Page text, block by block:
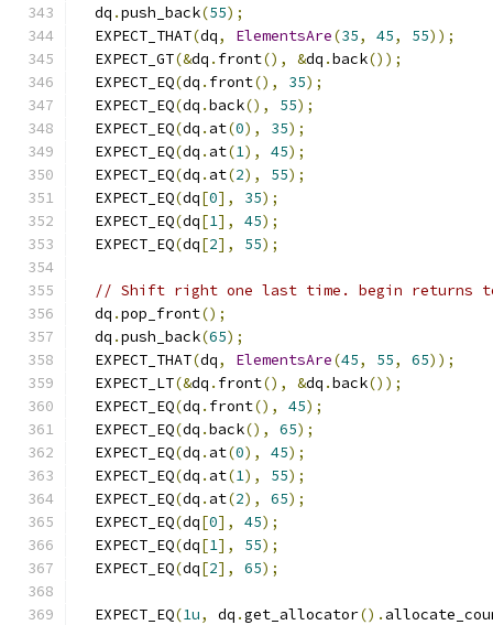
  dq
.push_back(55);
  EXPECT_THAT
(dq, ElementsAre(35, 45, 55));
  EXPECT_GT
(&dq . front(), &dq .back());
  EXPECT_EQ
(dq . front(), 35);
  EXPECT_EQ
(dq .back(), 55);
  EXPECT_EQ
(dq . at(0), 35);
  EXPECT_EQ
(dq . at(1), 45);
  EXPECT_EQ
(dq . at(2), 55);
  EXPECT_EQ
(dq[0], 35);
  EXPECT_EQ
(dq[1], 45);
  EXPECT_EQ
(dq[2], 55);
// Shift right one last time. begin returns
  dq
.pop_front();
  dq
.push_back(65);
  EXPECT_THAT
(dq, ElementsAre(45, 55, 65));
  EXPECT_LT
(&dq . front(), &dq .back());
  EXPECT_EQ
(dq . front(), 45);
  EXPECT_EQ
(dq .back(), 65);
  EXPECT_EQ
(dq . at(0), 45);
  EXPECT_EQ
(dq . at(1), 55);
  EXPECT_EQ
(dq . at(2), 65);
  EXPECT_EQ
(dq[0], 45);
  EXPECT_EQ
(dq[1], 55);
  EXPECT_EQ
(dq[2], 65);
  EXPECT_EQ
(1u, dq .get_allocator().